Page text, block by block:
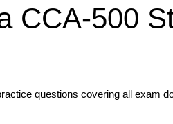
CCA-500
questions covering all exam